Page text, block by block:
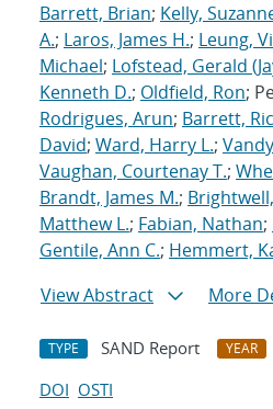
Barrett, Brian; Kelly,
A.; Laros, James H.; Leung,
Michael; Lofstead, Gerald
Kenneth D.; Oldfield, Ron;
Rodrigues, Arun; Barrett,
David; Ward, Harry L.;
Vaughan, Courtenay T.;
Brandt, James M.;
Matthew L.; Fabian, Nathan;
Gentile, Ann C.; Hemmert,
View Abstract
More
TYPE SAND Report YEAR
DOI OSTI